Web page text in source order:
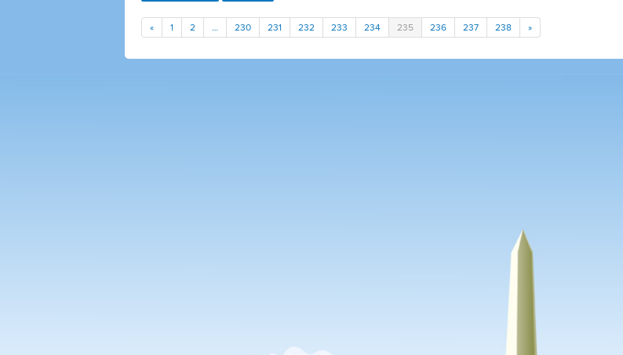
« 1 2 … 230 231 232 233 234 235 236 237 238 »